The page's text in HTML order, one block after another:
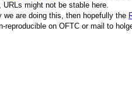
might not be stable here.
we are doing this, then hopefully the
reproducible on OFTC or mail to